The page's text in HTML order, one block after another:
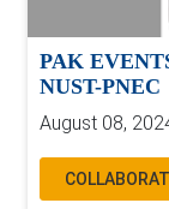
PAK
NUST-PNEC
August 08,